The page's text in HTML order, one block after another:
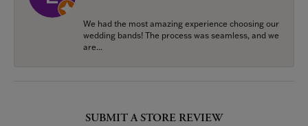
We had the most amazing experience choosing our
wedding bands! The process was seamless, and we
are...
SUBMIT A STORE REVIEW